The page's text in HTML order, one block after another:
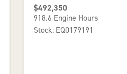
$492,350
918.6 Engine Hours
Stock: EQ0179191